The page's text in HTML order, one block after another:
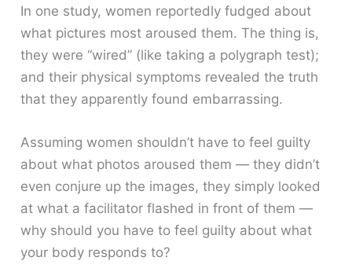
In one study, women reportedly fudged about
what pictures most aroused them. The thing is,
they were “wired” (like taking a polygraph test);
and their physical symptoms revealed the truth
that they apparently found embarrassing.
Assuming women shouldn’t have to feel guilty
about what photos aroused them — they didn’t
even conjure up the images, they simply looked
at what a facilitator flashed in front of them —
why should you have to feel guilty about what
your body responds to?